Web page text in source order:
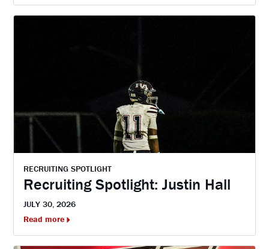
RECRUITING SPOTLIGHT
Recruiting Spotlight: Justin Hall
JULY 30, 2026
Read more